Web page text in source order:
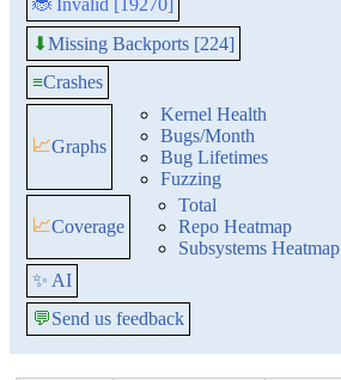
🐞 Invalid [19270]
⬇Missing Backports [224]
≡Crashes
📈Graphs
Kernel Health
Bugs/Month
Bug Lifetimes
Fuzzing
📈Coverage
Total
Repo Heatmap
Subsystems Heatmap
✨ AI
💬Send us feedback